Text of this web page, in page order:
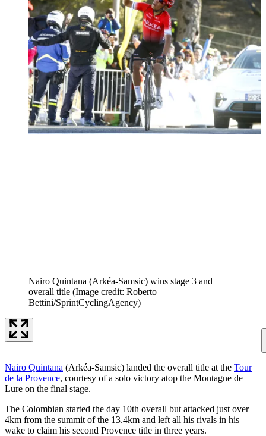
Nairo Quintana (Arkéa-Samsic) wins stage 3 and
overall title (Image credit: Roberto
Bettini/SprintCyclingAgency)
Nairo Quintana (Arkéa-Samsic) landed the overall title at the Tour
de la Provence, courtesy of a solo victory atop the Montagne de
Lure on the final stage.
The Colombian started the day 10th overall but attacked just over
4km from the summit of the 13.4km and left all his rivals in his
wake to claim his second Provence title in three years.